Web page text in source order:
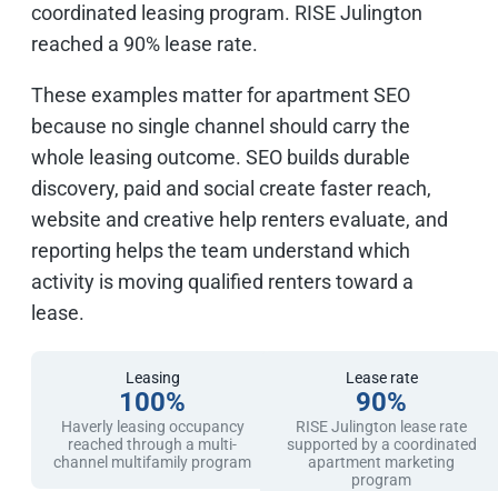
coordinated leasing program. RISE Julington
reached a 90% lease rate.
These examples matter for apartment SEO
because no single channel should carry the
whole leasing outcome. SEO builds durable
discovery, paid and social create faster reach,
website and creative help renters evaluate, and
reporting helps the team understand which
activity is moving qualified renters toward a
lease.
Leasing
100%
Haverly leasing occupancy
reached through a multi-
channel multifamily program
Lease rate
90%
RISE Julington lease rate
supported by a coordinated
apartment marketing
program